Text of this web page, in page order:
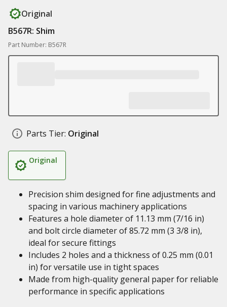
Original
B567R: Shim
Part Number: B567R
Parts Tier: Original
Original
Precision shim designed for fine adjustments and
spacing in various machinery applications
Features a hole diameter of 11.13 mm (7/16 in)
and bolt circle diameter of 85.72 mm (3 3/8 in),
ideal for secure fittings
Includes 2 holes and a thickness of 0.25 mm (0.01
in) for versatile use in tight spaces
Made from high-quality general paper for reliable
performance in specific applications